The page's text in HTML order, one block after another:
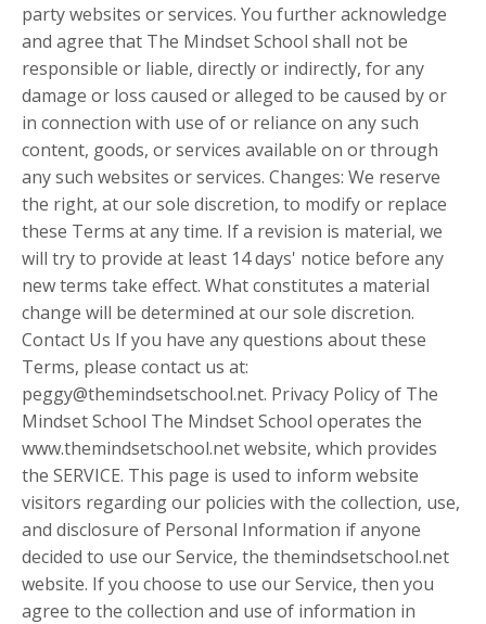
party websites or services. You further acknowledge
and agree that The Mindset School shall not be
responsible or liable, directly or indirectly, for any
damage or loss caused or alleged to be caused by or
in connection with use of or reliance on any such
content, goods, or services available on or through
any such websites or services. Changes: We reserve
the right, at our sole discretion, to modify or replace
these Terms at any time. If a revision is material, we
will try to provide at least 14 days' notice before any
new terms take effect. What constitutes a material
change will be determined at our sole discretion.
Contact Us If you have any questions about these
Terms, please contact us at:
peggy@themindsetschool.net. Privacy Policy of The
Mindset School The Mindset School operates the
www.themindsetschool.net website, which provides
the SERVICE. This page is used to inform website
visitors regarding our policies with the collection, use,
and disclosure of Personal Information if anyone
decided to use our Service, the themindsetschool.net
website. If you choose to use our Service, then you
agree to the collection and use of information in